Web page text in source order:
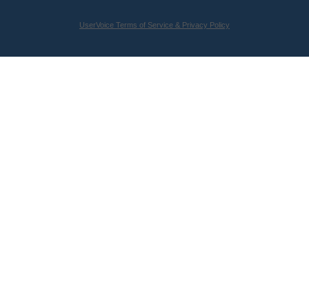
UserVoice Terms of Service & Privacy Policy